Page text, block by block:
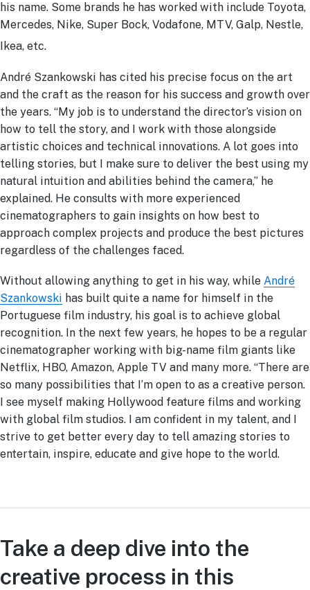
his name. Some brands he has worked with include Toyota,
Mercedes, Nike, Super Bock, Vodafone, MTV, Galp, Nestle,
Ikea, etc.
André Szankowski has cited his precise focus on the art
and the craft as the reason for his success and growth over
the years. “My job is to understand the director’s vision on
how to tell the story, and I work with those alongside
artistic choices and technical innovations. A lot goes into
telling stories, but I make sure to deliver the best using my
natural intuition and abilities behind the camera,” he
explained. He consults with more experienced
cinematographers to gain insights on how best to
approach complex projects and produce the best pictures
regardless of the challenges faced.
Without allowing anything to get in his way, while André
Szankowski has built quite a name for himself in the
Portuguese film industry, his goal is to achieve global
recognition. In the next few years, he hopes to be a regular
cinematographer working with big-name film giants like
Netflix, HBO, Amazon, Apple TV and many more. “There are
so many possibilities that I’m open to as a creative person.
I see myself making Hollywood feature films and working
with global film studios. I am confident in my talent, and I
strive to get better every day to tell amazing stories to
entertain, inspire, educate and give hope to the world.
Take a deep dive into the
creative process in this